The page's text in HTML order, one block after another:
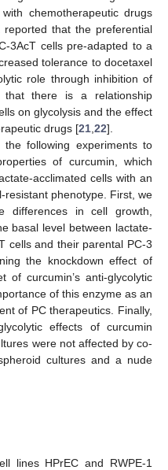
chemotherapeutic drugs
that the preferential
3AcT cells pre-adapted to a
tolerance to docetaxel
role through inhibition of
that there is a relationship
on glycolysis and the effect
drugs [21 22].
following experiments to
of curcumin, which
acclimated cells with an
resistant phenotype. First, we
differences in cell growth,
basal level between lactate-
cells and their parental PC-3
the knockdown effect of
of curcumin’s anti-glycolytic
of this enzyme as an
of PC therapeutics. Finally,
effects of curcumin
were not affected by co-
cultures and a nude
lines HPrEC and RWPE-1